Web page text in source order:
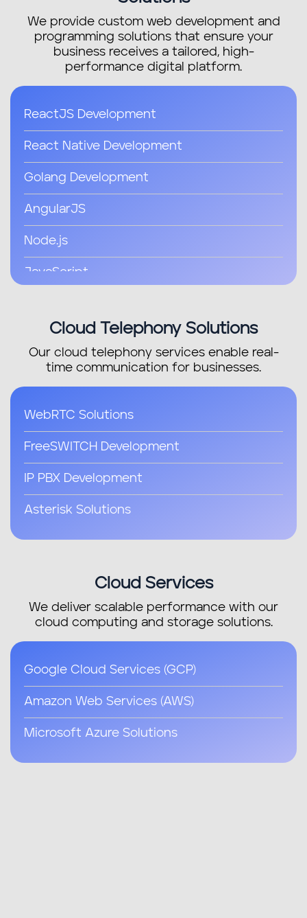
We provide custom web development and
programming solutions that ensure your
business receives a tailored, high-
performance digital platform.
ReactJS Development
React Native Development
Golang Development
AngularJS
Node.js
JavaScript
Ruby on Rails
MEAN Stack Development
PHP Development
Web Development
Magento E-commerce
Cloud Telephony Solutions
Our cloud telephony services enable real-
time communication for businesses.
WebRTC Solutions
FreeSWITCH Development
IP PBX Development
Asterisk Solutions
Cloud Services
We deliver scalable performance with our
cloud computing and storage solutions.
Google Cloud Services (GCP)
Amazon Web Services (AWS)
Microsoft Azure Solutions